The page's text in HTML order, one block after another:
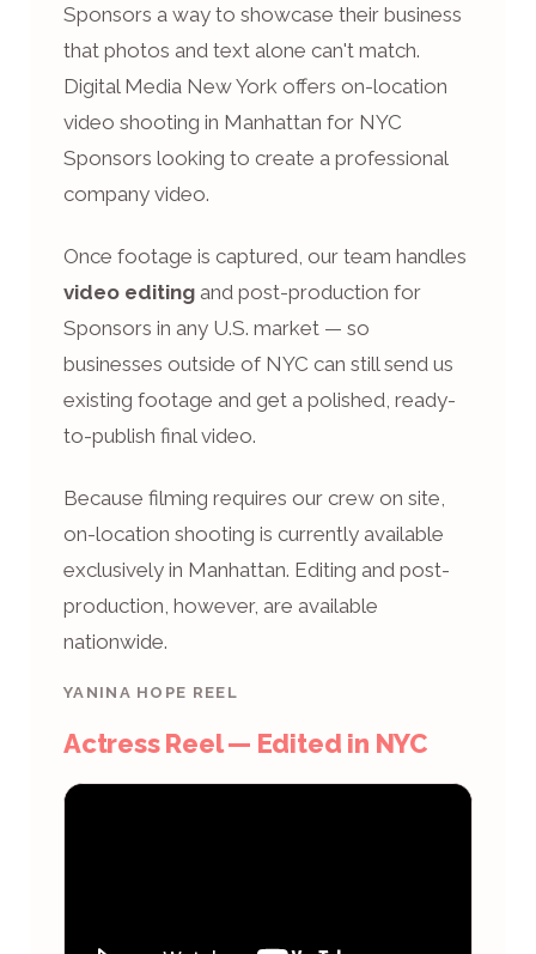
Sponsors a way to showcase their business
that photos and text alone can't match.
Digital Media New York offers on-location
video shooting in Manhattan for NYC
Sponsors looking to create a professional
company video.
Once footage is captured, our team handles
video editing and post-production for
Sponsors in any U.S. market — so
businesses outside of NYC can still send us
existing footage and get a polished, ready-
to-publish final video.
Because filming requires our crew on site,
on-location shooting is currently available
exclusively in Manhattan. Editing and post-
production, however, are available
nationwide.
YANINA HOPE REEL
Actress Reel — Edited in NYC